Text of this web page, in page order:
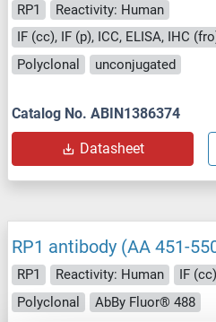
RP1
Reactivity: Human
IF (cc), IF (p), ICC, ELISA, IHC
Polyclonal
unconjugated
Catalog No. ABIN1386374
Datasheet
RP1 antibody (AA 451-
RP1 Reactivity: Human IF
Polyclonal
AbBy Fluor® 488